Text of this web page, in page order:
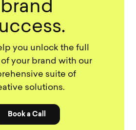
brand
you unlock the full
your brand with our
suite of
solutions.
Book a Call